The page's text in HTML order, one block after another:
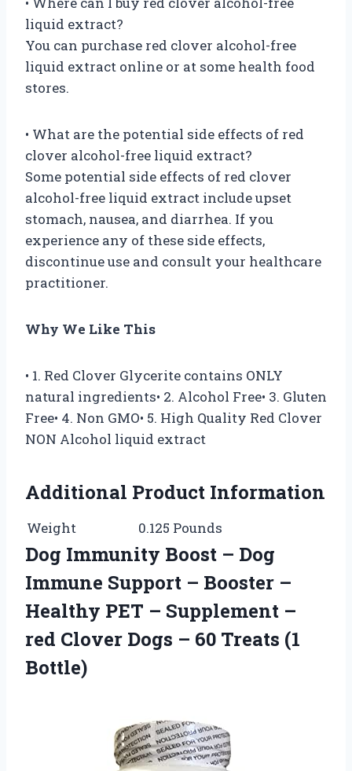
liquid extract?
You can purchase red clover alcohol-free
liquid extract online or at some health food
stores.
• What are the potential side effects of red
clover alcohol-free liquid extract?
Some potential side effects of red clover
alcohol-free liquid extract include upset
stomach, nausea, and diarrhea. If you
experience any of these side effects,
discontinue use and consult your healthcare
practitioner.
Why We Like This
• 1. Red Clover Glycerite contains ONLY
natural ingredients• 2. Alcohol Free• 3. Gluten
Free• 4. Non GMO• 5. High Quality Red Clover
NON Alcohol liquid extract
Additional Product Information
Weight 0.125 Pounds
Dog Immunity Boost – Dog
Immune Support – Booster –
Healthy PET – Supplement –
red Clover Dogs – 60 Treats (1
Bottle)